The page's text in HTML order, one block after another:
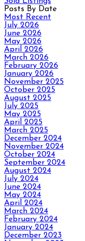
Posts By Date
Most Recent
July 2026
June 2026
May 2026
April 2026
March 2026
February 2026
January 2026
November 2025
October 2025
August 2025
July 2025
May 2025
April 2025
March 2025
December 2024
November 2024
October 2024
September 2024
August 2024
July 2024
June 2024
May 2024
April 2024
March 2024
February 2024
January 2024
December 2023